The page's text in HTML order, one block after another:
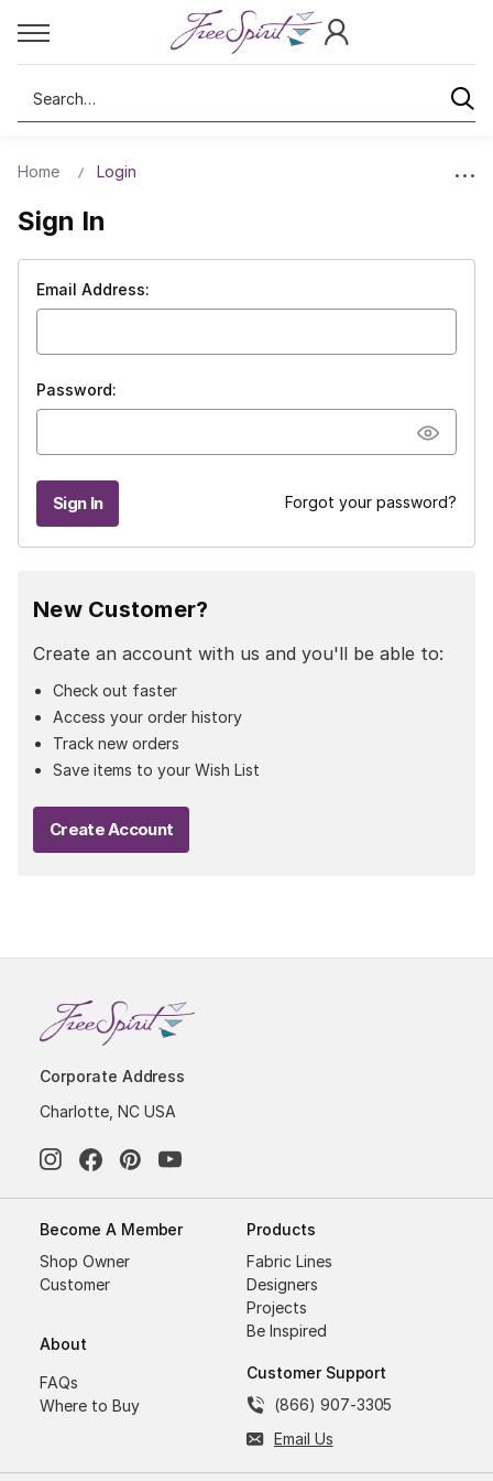
Search
Home Login
Sign In
Email Address:
Password:
Forgot your password?
New Customer?
Create an account with us and you'll be able to:
Check out faster
Access your order history
Track new orders
Save items to your Wish List
Create Account
Corporate Address
Charlotte, NC USA
Become A Member
Shop Owner
Customer
About
FAQs
Where to Buy
Products
Fabric Lines
Designers
Projects
Be Inspired
Customer Support
(866) 907-3305
Email Us